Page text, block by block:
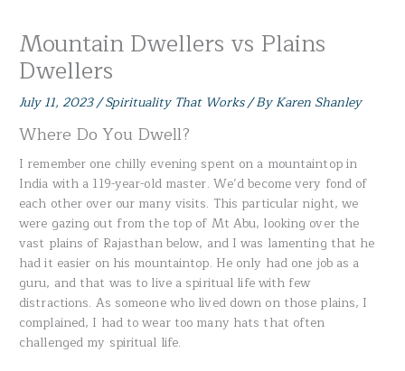
Mountain Dwellers vs Plains
Dwellers
July 11, 2023/Spirituality That Works/ ByKaren Shanley
Where Do You Dwell?
I remember one chilly evening spent on a mountaintop in
India with a 119-year-old master. We’d become very fond of
each other over our many visits. This particular night, we
were gazing out from the top of Mt Abu, looking over the
vast plains of Rajasthan below, and I was lamenting that he
had it easier on his mountaintop. He only had one job as a
guru, and that was to live a spiritual life with few
distractions. As someone who lived down on those plains, I
complained, I had to wear too many hats that often
challenged my spiritual life.